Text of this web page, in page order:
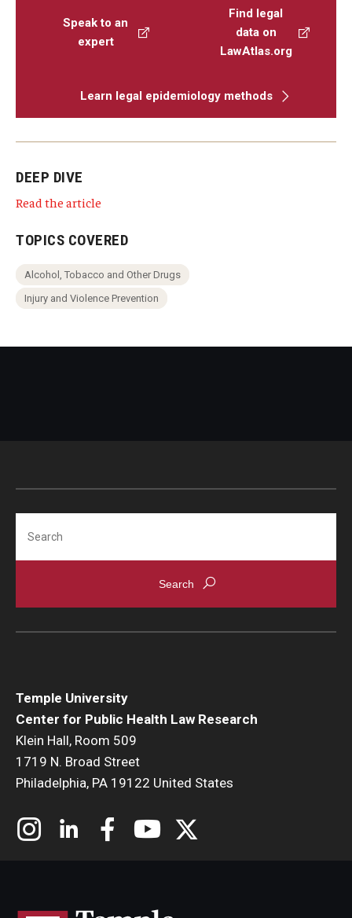
Speak to an
expert
Find legal
data on
LawAtlas.org
Learn legal epidemiology methods
DEEP DIVE
Read the article
TOPICS COVERED
Alcohol, Tobacco and Other Drugs
Injury and Violence Prevention
Temple University
Center for Public Health Law Research
Klein Hall, Room 509
1719 N. Broad Street
Philadelphia, PA 19122 United States